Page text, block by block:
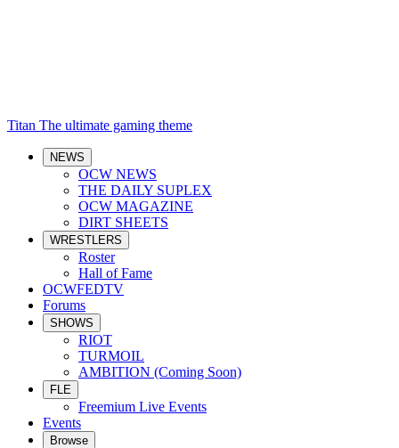
Titan The ultimate gaming theme
NEWS
OCW NEWS
THE DAILY SUPLEX
OCW MAGAZINE
DIRT SHEETS
WRESTLERS
Roster
Hall of Fame
OCWFEDTV
Forums
SHOWS
RIOT
TURMOIL
AMBITION (Coming Soon)
FLE
Freemium Live Events
Events
Browse